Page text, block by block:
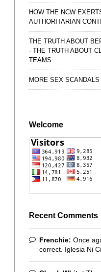
HOW THE NCW
AUTHORITARIAN
THE TRUTH ABOUT
- THE TRUTH ABOUT
TEAMS
MORE SEX
Welcome
Recent Comments
Frenchie: Once
correct. Iglesia Ni